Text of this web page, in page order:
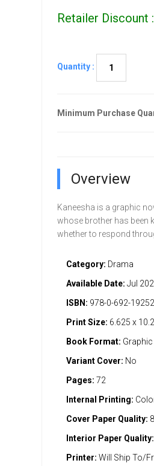
Retailer Discount
Quantity :
Minimum Purchase
Overview
Kaneesha is a graphic
whose brother has been
whether to respond
Category: Drama
Available Date: Jul
ISBN: 978-0-692-
Print Size: 6.625 x
Book Format: Graphic
Variant Cover: No
Pages: 72
Internal Printing:
Cover Paper Quality:
Interior Paper Quality:
Printer: Will Ship To/